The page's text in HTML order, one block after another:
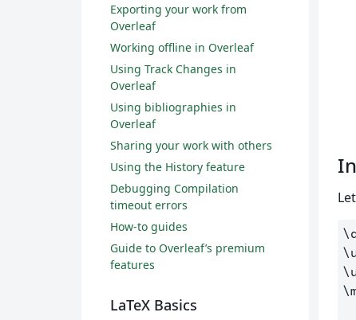
Exporting your work from
Overleaf
Working offline in Overleaf
Using Track Changes in
Overleaf
Using bibliographies in
Overleaf
Sharing your work with others
Using the History feature
Debugging Compilation
timeout errors
How-to guides
Guide to Overleaf’s premium
features
LaTeX Basics